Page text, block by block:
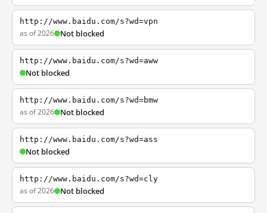
http://www.baidu.com/s?wd=vpn
as of 2026 Not blocked
http://www.baidu.com/s?wd=aww
Not blocked
http://www.baidu.com/s?wd=bmw
as of 2026 Not blocked
http://www.baidu.com/s?wd=ass
Not blocked
http://www.baidu.com/s?wd=cly
as of 2026 Not blocked